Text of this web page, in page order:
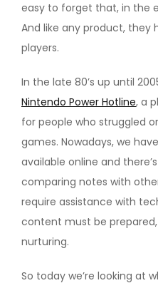
easy to forget that, in the
And like any product, they
players.
In the late 80’s up until
Nintendo Power Hotline, a
for people who struggled
games. Nowadays, we
available online and
comparing notes with
require assistance with
content must be
nurturing.
So today we’re looking at